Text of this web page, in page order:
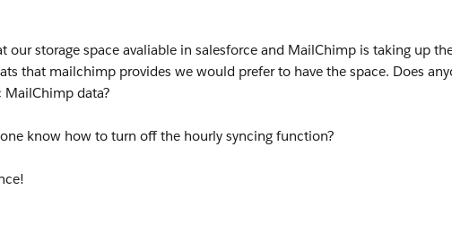
our storage space avaliable in salesforce and MailChimp is taking up
that mailchimp provides we would prefer to have the space. Does
data?
know how to turn off the hourly syncing function?